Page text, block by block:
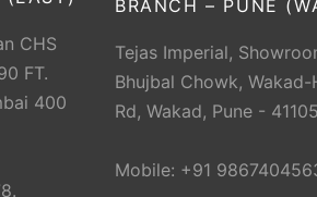
CHS
FT.
400
BRANCH – PUNE
Tejas Imperial,
Bhujbal Chowk,
Rd, Wakad, Pune -
Mobile: +91